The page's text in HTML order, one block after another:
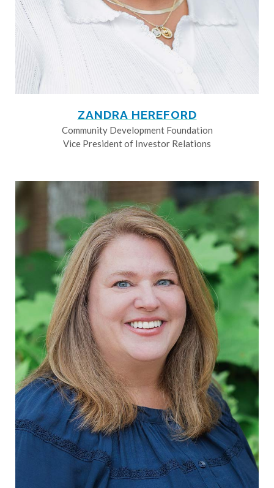
ZANDRA HEREFORD
Community Development Foundation
Vice President of Investor Relations